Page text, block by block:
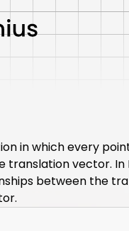
in which every
vector. In
between the